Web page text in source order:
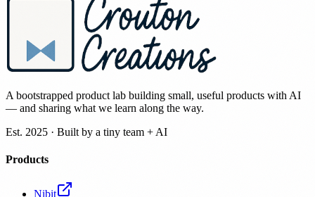
A bootstrapped product lab building small, useful products with AI
— and sharing what we learn along the way.
Est. 2025 · Built by a tiny team + AI
Products
Nibit